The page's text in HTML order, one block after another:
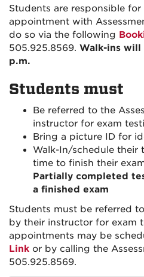
Students are responsible
appointment with
do so via the following
505.925.8569. Walk-ins will
p.m.
Students must
Be referred to the
instructor for exam
Bring a picture ID for
Walk-In/schedule their
time to finish their
Partially completed
a finished exam
Students must be referred
by their instructor for exam
appointments may be
Link or by calling the
505.925.8569.